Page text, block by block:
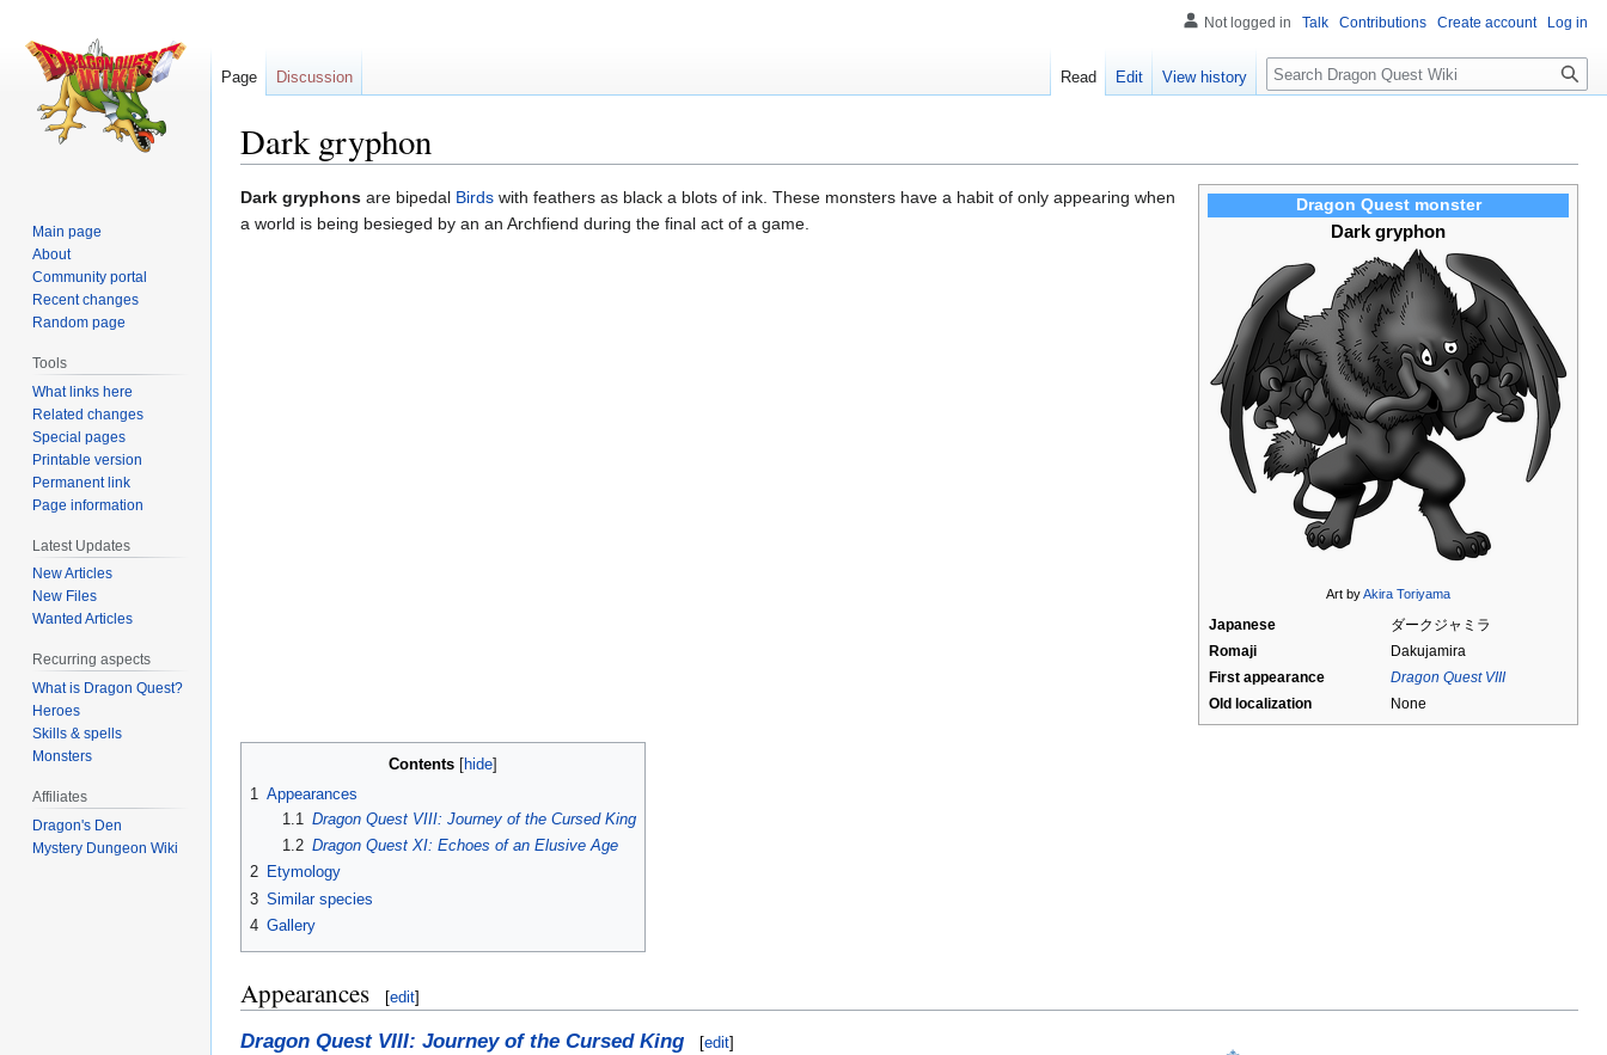
Dark gryphon
Jump
to
Jump
to
Dragon Quest monster
Dark gryphon
Art byAkira Toriyama
Japanese
ダークジャミラ
Romaji
Dakujamira
First appearance
Dragon Quest VIII
Old localization
None
Dark gryphons are bipedal Birds with feathers as black a blots of ink. These monsters have a habit of only appearing when
a world is being besieged by an an Archfiend during the final act of a game.
Contents
1 Appearances
1.1 Dragon Quest VIII: Journey of the Cursed King
1.2 Dragon Quest XI: Echoes of an Elusive Age
2 Etymology
3 Similar species
4 Gallery
Appearances [edit]
Dragon Quest VIII: Journey of the Cursed King [edit]
Not logged in Talk Contributions Create account Log in
Page Discussion Read Edit View history Search
Main page
About
Community portal
Recent changes
Random page
Tools
What links here
Related changes
Special pages
Printable version
Permanent link
Page information
Latest Updates
New Articles
New Files
Wanted Articles
Recurring aspects
What is Dragon Quest?
Heroes
Skills & spells
Monsters
Affiliates
Dragon's Den
Mystery Dungeon Wiki